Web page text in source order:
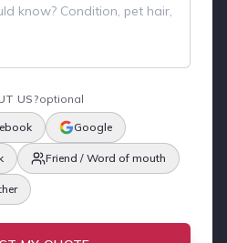
US?optional
Google
Friend / Word of mouth